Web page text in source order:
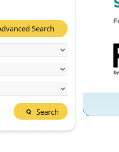
Search
Search